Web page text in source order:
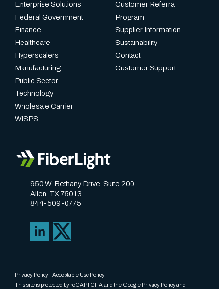
950 W. Bethany Drive, Suite 200
Allen, TX 75013
844-509-0775
Enterprise Solutions
Federal Government
Finance
Healthcare
Hyperscalers
Manufacturing
Public Sector
Technology
Wholesale Carrier
WISPS
Customer Referral
Program
Supplier Information
Sustainability
Contact
Customer Support
Privacy Policy
Acceptable Use Policy
This site is protected by reCAPTCHA and the Google Privacy Policyand